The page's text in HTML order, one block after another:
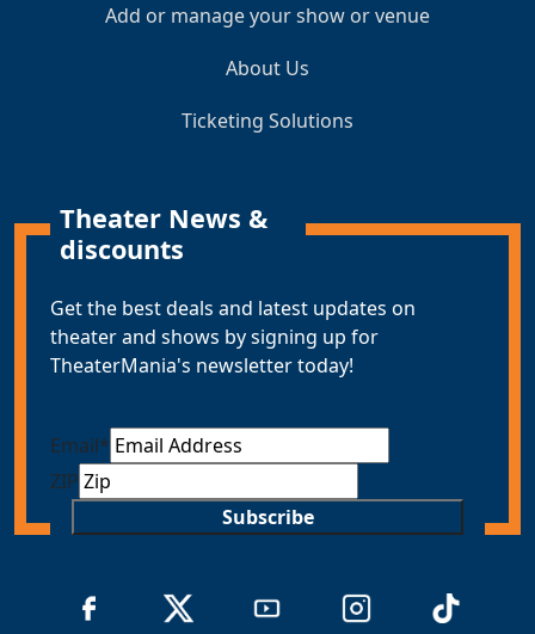
Add or manage your show or venue
About Us
Ticketing Solutions
Theater News &
discounts
Get the best deals and latest updates on
theater and shows by signing up for
TheaterMania's newsletter today!
Email*
ZIP
Subscribe